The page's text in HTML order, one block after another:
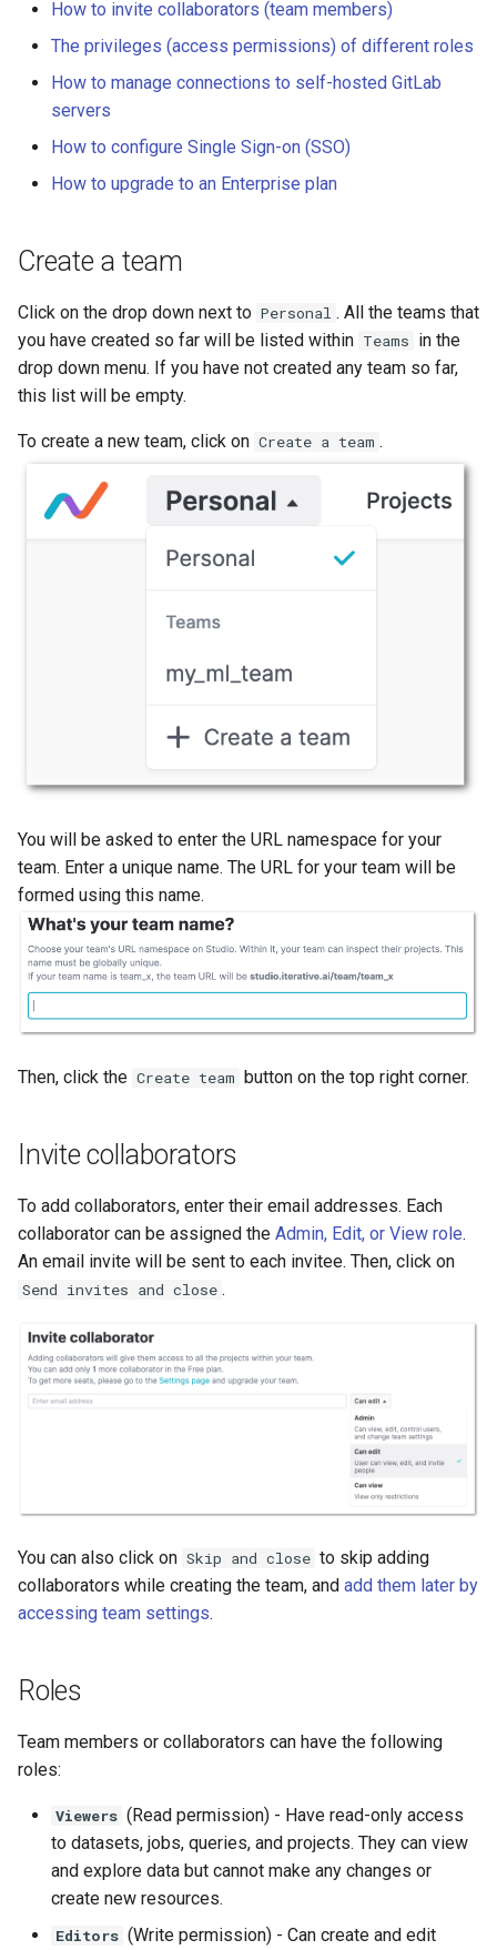
i
g
Compute Engine
Knowledge Base
Skill and MCP
Reference ArrowRow
ZarrStore
BBox
Pose
String
Window
Toolkit
Share a Project
Privileges for storage and
activity logs
Privileges to manage the
team
Manage your team and its
Datasets
Jobs
Projects (Experiments)
Settings
Manage connections to
self-hosted GitLab servers
How to invite collaborators (team members)
The privileges (access permissions) of different roles
How to manage connections to self-hosted GitLab
servers
How to configure Single Sign-on (SSO)
How to upgrade to an Enterprise plan
Create a team
Click on the drop down next to Personal . All the teams that
you have created so far will be listed within Teams in the
drop down menu. If you have not created any team so far,
this list will be empty.
To create a new team, click on Create a team .
You will be asked to enter the URL namespace for your
team. Enter a unique name. The URL for your team will be
formed using this name.
Then, click the Create team button on the top right corner.
Invite collaborators
To add collaborators, enter their email addresses. Each
collaborator can be assigned the Admin, Edit, or View role.
An email invite will be sent to each invitee. Then, click on
Send invites and close .
You can also click on Skip and close to skip adding
collaborators while creating the team, and add them later by
accessing team settings.
Roles
Team members or collaborators can have the following
roles:
Viewers (Read permission) - Have read-only access
to datasets, jobs, queries, and projects. They can view
and explore data but cannot make any changes or
create new resources.
Editors (Write permission) - Can create and edit